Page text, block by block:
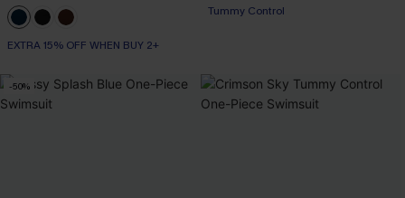
EXTRA 15% OFF WHEN BUY 2+
Tummy Control
-50%